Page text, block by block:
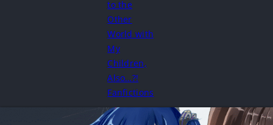
to the
Other
World with
My
Children,
Also…?!
Fanfictions